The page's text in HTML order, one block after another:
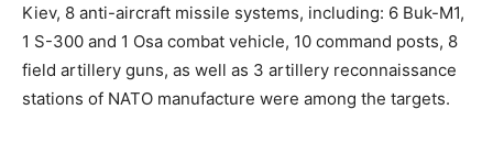
Kiev, 8 anti-aircraft missile systems, including: 6 Buk-M1,
1 S-300 and 1 Osa combat vehicle, 10 command posts, 8
field artillery guns, as well as 3 artillery reconnaissance
stations of NATO manufacture were among the targets.